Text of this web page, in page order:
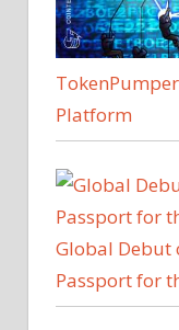
Platform
Global Debut
Passport for